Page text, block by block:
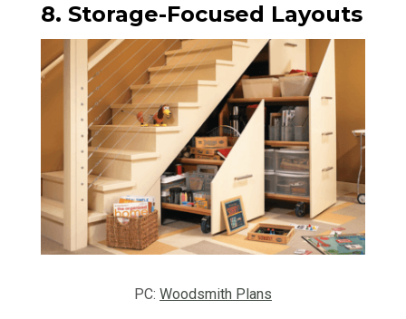
8. Storage-Focused Layouts
PC: Woodsmith Plans